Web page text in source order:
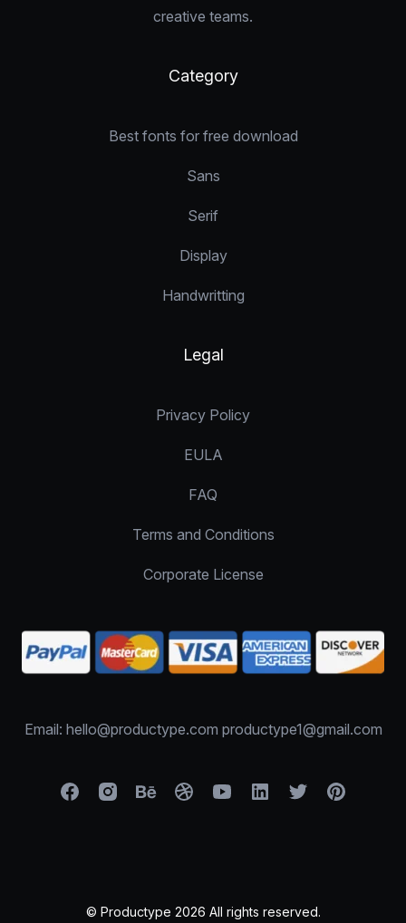
creative teams.
Category
Best fonts for free download
Sans
Serif
Display
Handwritting
Legal
Privacy Policy
EULA
FAQ
Terms and Conditions
Corporate License
Email: hello@productype.com productype1@gmail.com
© Productype 2026 All rights reserved.